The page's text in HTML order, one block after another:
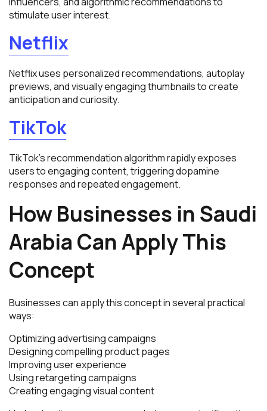
stimulate user interest.
Netflix
Netflix uses personalized recommendations, autoplay
previews, and visually engaging thumbnails to create
anticipation and curiosity.
TikTok
TikTok’s recommendation algorithm rapidly exposes
users to engaging content, triggering dopamine
responses and repeated engagement.
How Businesses in Saudi
Arabia Can Apply This
Concept
Businesses can apply this concept in several practical
ways:
Optimizing advertising campaigns
Designing compelling product pages
Improving user experience
Using retargeting campaigns
Creating engaging visual content